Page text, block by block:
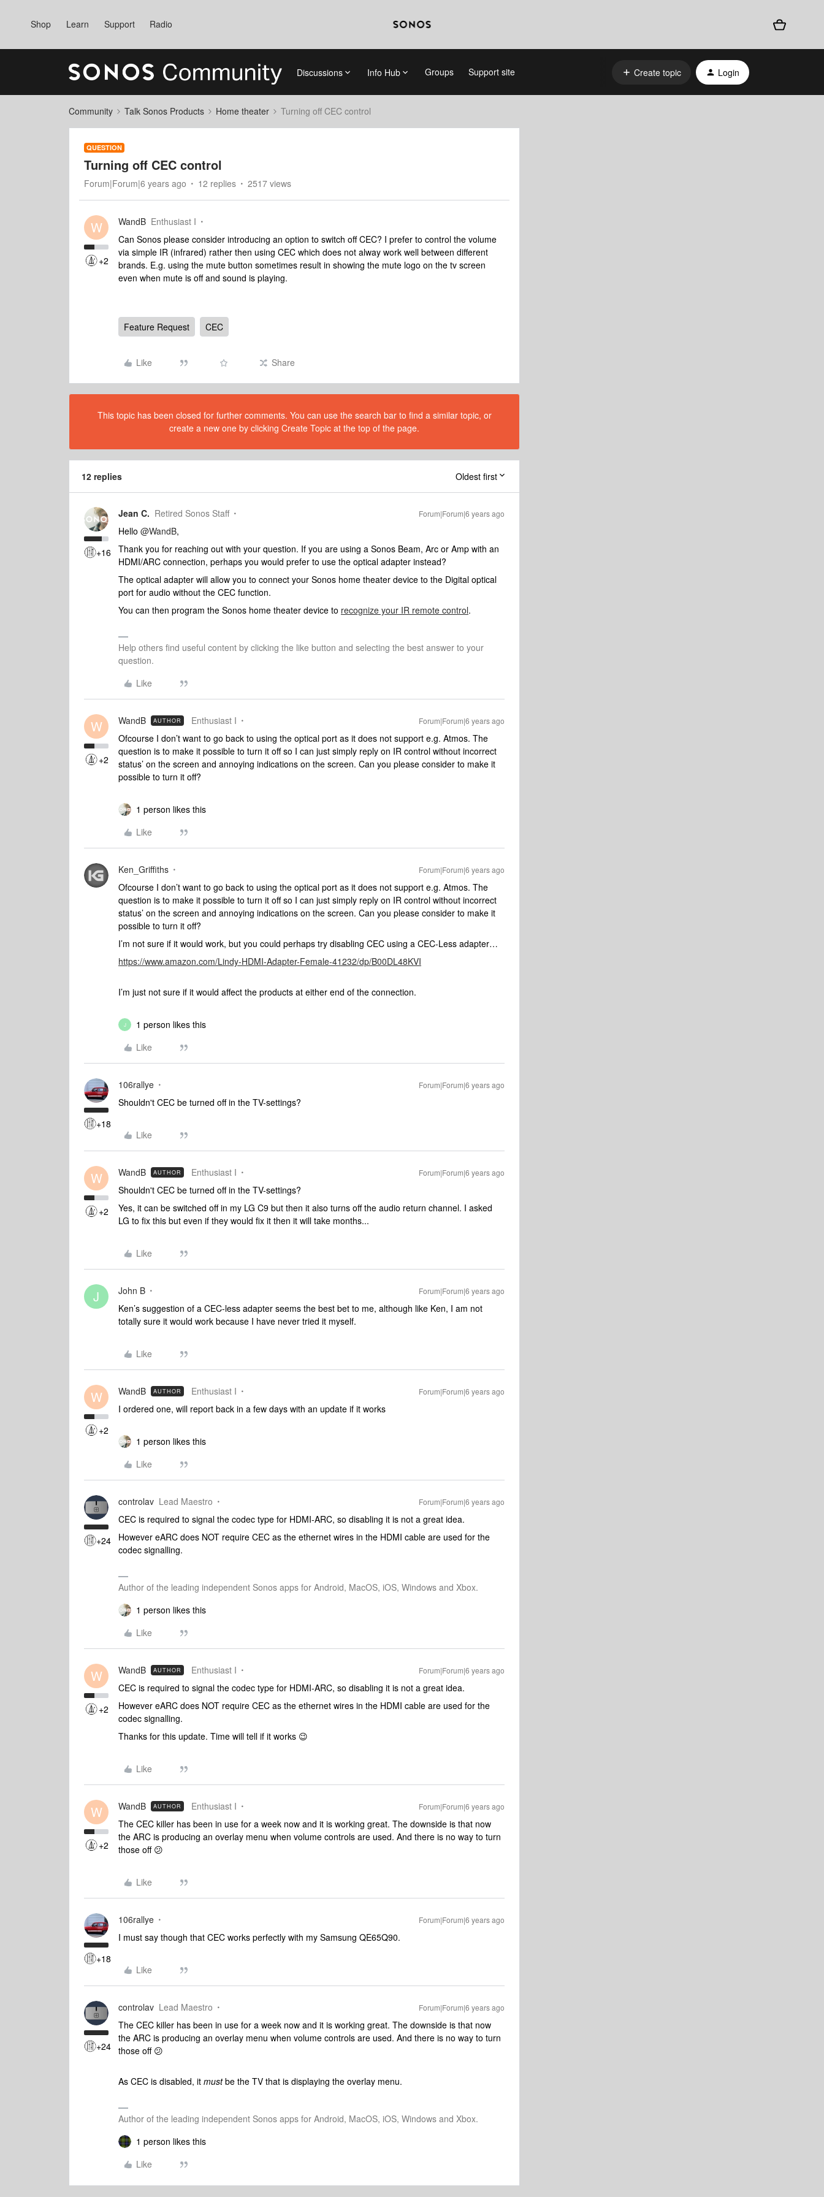
Shop Learn Support Radio
Discussions Info Hub Groups Support site Create topic Login
Community Talk Sonos Products Home theater Turning off CEC control
QUESTION
Turning off CEC control
Forum|Forum|6 years ago 12 replies 2517 views
W
+2
WandB Enthusiast I
Can Sonos please consider introducing an option to switch off CEC? I prefer to control the volume
via simple IR (infrared) rather then using CEC which does not alway work well between different
brands. E.g. using the mute button sometimes result in showing the mute logo on the tv screen
even when mute is off and sound is playing.
Feature Request CEC
Like Share
This topic has been closed for further comments. You can use the search bar to find a similar topic, or
create a new one by clicking Create Topic at the top of the page.
12 replies Oldest first
+16
Jean C. Retired Sonos Staff Forum|Forum|6 years ago
Hello @WandB,
Thank you for reaching out with your question. If you are using a Sonos Beam, Arc or Amp with an
HDMI/ARC connection, perhaps you would prefer to use the optical adapter instead?
The optical adapter will allow you to connect your Sonos home theater device to the Digital optical
port for audio without the CEC function.
You can then program the Sonos home theater device to recognize your IR remote control.
Help others find useful content by clicking the like button and selecting the best answer to your
question.
Like
W
+2
WandB AUTHOR Enthusiast I Forum|Forum|6 years ago
Ofcourse I don’t want to go back to using the optical port as it does not support e.g. Atmos. The
question is to make it possible to turn it off so I can just simply reply on IR control without incorrect
status’ on the screen and annoying indications on the screen. Can you please consider to make it
possible to turn it off?
1 person likes this
Like
Ken_Griffiths Forum|Forum|6 years ago
Ofcourse I don’t want to go back to using the optical port as it does not support e.g. Atmos. The
question is to make it possible to turn it off so I can just simply reply on IR control without incorrect
status’ on the screen and annoying indications on the screen. Can you please consider to make it
possible to turn it off?
I’m not sure if it would work, but you could perhaps try disabling CEC using a CEC-Less adapter…
https://www.amazon.com/Lindy-HDMI-Adapter-Female-41232/dp/B00DL48KVI
I’m just not sure if it would affect the products at either end of the connection.
J
1 person likes this
Like
+18
106rallye Forum|Forum|6 years ago
Shouldn't CEC be turned off in the TV-settings?
Like
W
+2
WandB AUTHOR Enthusiast I Forum|Forum|6 years ago
Shouldn't CEC be turned off in the TV-settings?
Yes, it can be switched off in my LG C9 but then it also turns off the audio return channel. I asked
LG to fix this but even if they would fix it then it will take months...
Like
J John B Forum|Forum|6 years ago
Ken’s suggestion of a CEC-less adapter seems the best bet to me, although like Ken, I am not
totally sure it would work because I have never tried it myself.
Like
W
+2
WandB AUTHOR Enthusiast I Forum|Forum|6 years ago
I ordered one, will report back in a few days with an update if it works
1 person likes this
Like
+24
controlav Lead Maestro Forum|Forum|6 years ago
CEC is required to signal the codec type for HDMI-ARC, so disabling it is not a great idea.
However eARC does NOT require CEC as the ethernet wires in the HDMI cable are used for the
codec signalling.
Author of the leading independent Sonos apps for Android, MacOS, iOS, Windows and Xbox.
1 person likes this
Like
W
+2
WandB AUTHOR Enthusiast I Forum|Forum|6 years ago
CEC is required to signal the codec type for HDMI-ARC, so disabling it is not a great idea.
However eARC does NOT require CEC as the ethernet wires in the HDMI cable are used for the
codec signalling.
Thanks for this update. Time will tell if it works 😉
Like
W
+2
WandB AUTHOR Enthusiast I Forum|Forum|6 years ago
The CEC killer has been in use for a week now and it is working great. The downside is that now
the ARC is producing an overlay menu when volume controls are used. And there is no way to turn
those off 😕
Like
+18
106rallye Forum|Forum|6 years ago
I must say though that CEC works perfectly with my Samsung QE65Q90.
Like
+24
controlav Lead Maestro Forum|Forum|6 years ago
The CEC killer has been in use for a week now and it is working great. The downside is that now
the ARC is producing an overlay menu when volume controls are used. And there is no way to turn
those off 😕
As CEC is disabled, it mustbe the TV that is displaying the overlay menu.
Author of the leading independent Sonos apps for Android, MacOS, iOS, Windows and Xbox.
1 person likes this
Like